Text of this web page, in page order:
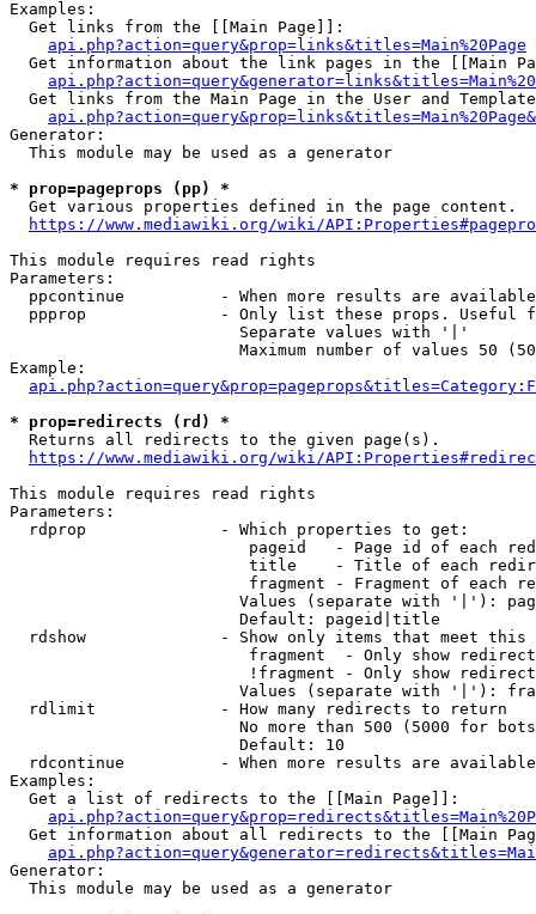
Examples:
  Get links from the [[Main Page]]:
api.php?action=query&prop=links&titles=Main%20Page
Get information about the link pages in the [[Main
Get links from the Main Page in the User and
Generator:
  This module may be used as a generator
* prop=pageprops (pp) *
  Get various properties defined in the page content.
https://www.mediawiki.org/wiki/
This module requires read rights
Parameters:
ppcontinue          - When more results are
ppprop              - Only list these props. Useful
                        Separate values with '|'
Maximum number of values 50
Example:
* prop=redirects (rd) *
  Returns all redirects to the given page(s).
https://www.mediawiki.org/wiki/
This module requires read rights
Parameters:
  rdprop              - Which properties to get:
pageid   - Page id of each
title    - Title of each
fragment - Fragment of each
Values (separate with '|'):
                        Default: pageid|title
rdshow              - Show only items that meet this
fragment  - Only show
!fragment - Only show
Values (separate with '|'):
  rdlimit             - How many redirects to return
No more than 500 (5000 for
                        Default: 10
rdcontinue          - When more results are
Examples:
  Get a list of redirects to the [[Main Page]]:
Get information about all redirects to the [[Main
Generator:
  This module may be used as a generator